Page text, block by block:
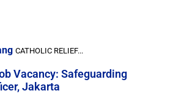
CATHOLIC RELIEF...
Vacancy: Safeguarding
Jakarta